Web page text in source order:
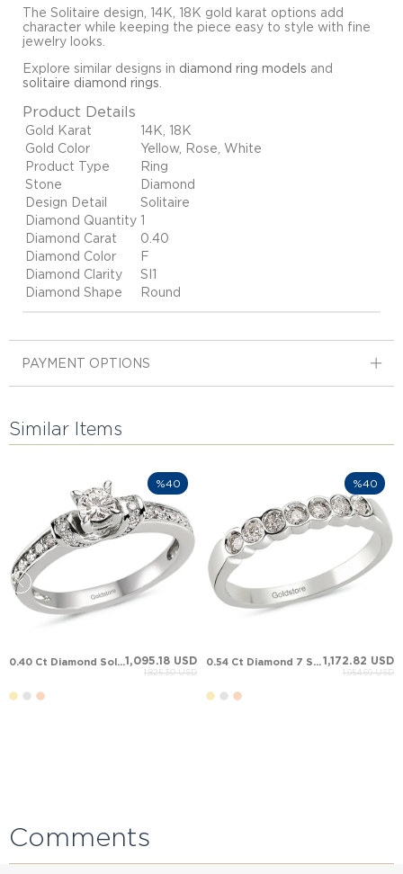
The Solitaire design, 14K, 18K gold karat options add
character while keeping the piece easy to style with fine
jewelry looks.
Explore similar designs in diamond ring models and
solitaire diamond rings
Product Details
Gold Karat
14K, 18K
Gold Color
Yellow, Rose, White
Product Type
Ring
Stone
Diamond
Design Detail
Solitaire
Diamond Quantity 1
Diamond Carat
0.40
Diamond Color
F
Diamond Clarity
SI1
Diamond Shape
Round
PAYMENT OPTIONS
Similar Items
0.40 Ct Diamond Solitaire Solid Gold Ring1,095.18 USD
1,825.30 USD
%40
0.54 Ct Diamond 7 Stone Anniversary Band Solid Gold Ring1,172.82 USD
1,954.69 USD
%40
Comments